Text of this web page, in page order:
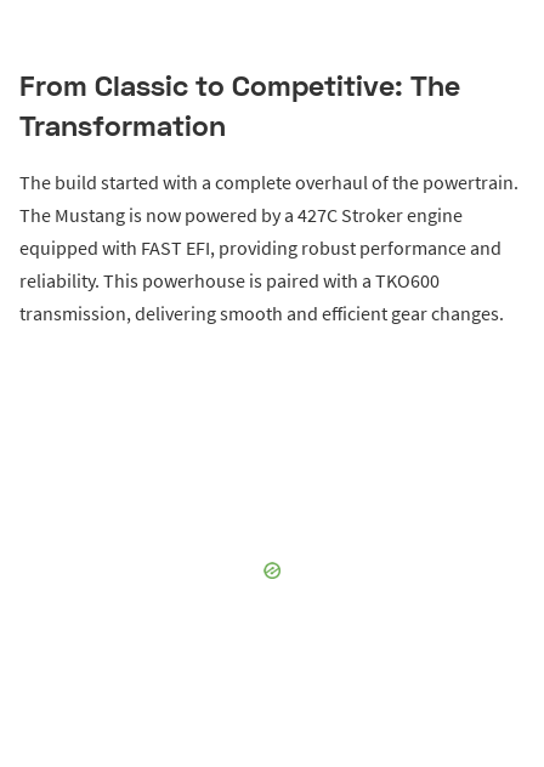
From Classic to Competitive: The
Transformation
The build started with a complete overhaul of the powertrain.
The Mustang is now powered by a 427C Stroker engine
equipped with FAST EFI, providing robust performance and
reliability. This powerhouse is paired with a TKO600
transmission, delivering smooth and efficient gear changes.